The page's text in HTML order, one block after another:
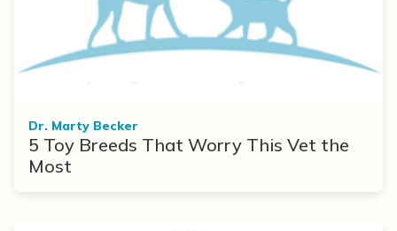
Dr. Marty Becker
5 Toy Breeds That Worry This Vet the
Most